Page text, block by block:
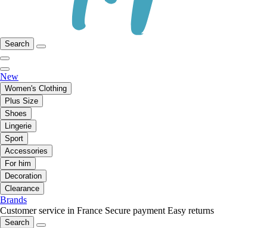
Search
New
Women's Clothing
Plus Size
Shoes
Lingerie
Sport
Accessories
For him
Decoration
Clearance
Brands
Customer service in France Secure payment Easy returns
Search